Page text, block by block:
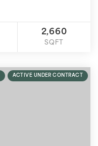
2,660
SQFT
ACTIVE UNDER CONTRACT